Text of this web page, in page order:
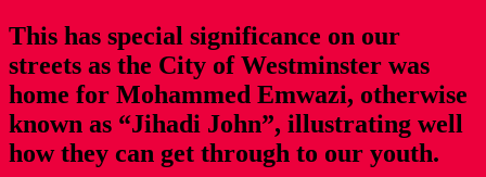
This has special significance on our
streets as the City of Westminster was
home for Mohammed Emwazi, otherwise
known as “Jihadi John”, illustrating well
how they can get through to our youth.